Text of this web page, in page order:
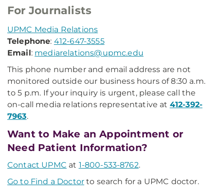
For Journalists
UPMC Media Relations
Telephone: 412-647-3555
Email: mediarelations@upmc.edu
This phone number and email address are not
monitored outside our business hours of 8:30 a.m.
to 5 p.m. If your inquiry is urgent, please call the
on-call media relations representative at 412-392-
7963.
Want to Make an Appointment or
Need Patient Information?
Contact UPMC at 1-800-533-8762.
Go to Find a Doctor to search for a UPMC doctor.